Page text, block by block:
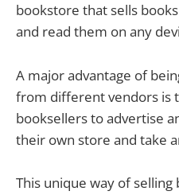
bookstore that sells
and read them on any
A major advantage of
from different vendors is
booksellers to advertise
their own store and take
This unique way of